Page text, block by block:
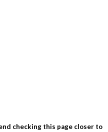
checking this page closer to